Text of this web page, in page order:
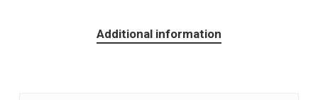
Additional information